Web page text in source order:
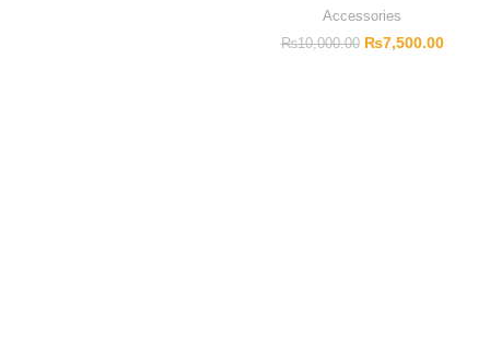
Accessories
₨10,000.00 ₨7,500.00